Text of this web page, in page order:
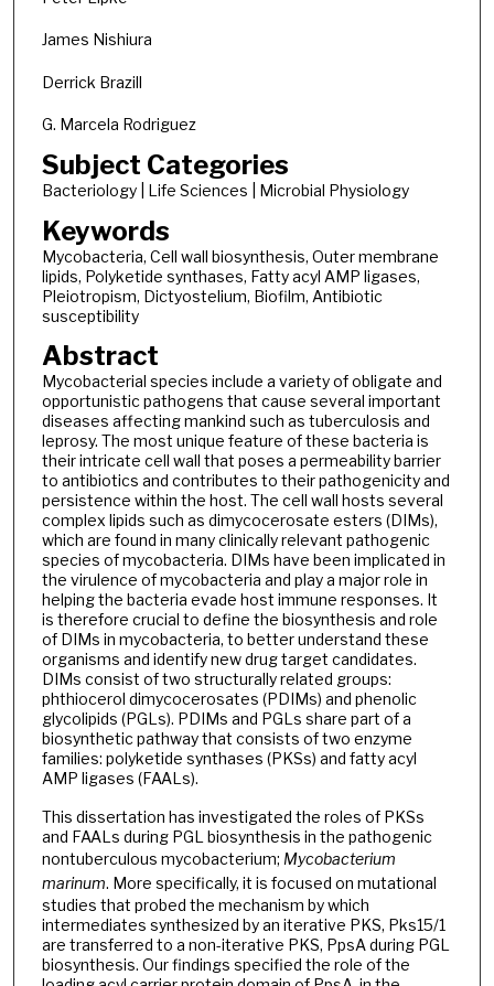
James Nishiura
Derrick Brazill
G. Marcela Rodriguez
Subject Categories
Bacteriology | Life Sciences | Microbial Physiology
Keywords
Mycobacteria, Cell wall biosynthesis, Outer membrane
lipids, Polyketide synthases, Fatty acyl AMP ligases,
Pleiotropism, Dictyostelium, Biofilm, Antibiotic
susceptibility
Abstract
Mycobacterial species include a variety of obligate and
opportunistic pathogens that cause several important
diseases affecting mankind such as tuberculosis and
leprosy. The most unique feature of these bacteria is
their intricate cell wall that poses a permeability barrier
to antibiotics and contributes to their pathogenicity and
persistence within the host. The cell wall hosts several
complex lipids such as dimycocerosate esters (DIMs),
which are found in many clinically relevant pathogenic
species of mycobacteria. DIMs have been implicated in
the virulence of mycobacteria and play a major role in
helping the bacteria evade host immune responses. It
is therefore crucial to define the biosynthesis and role
of DIMs in mycobacteria, to better understand these
organisms and identify new drug target candidates.
DIMs consist of two structurally related groups:
phthiocerol dimycocerosates (PDIMs) and phenolic
glycolipids (PGLs). PDIMs and PGLs share part of a
biosynthetic pathway that consists of two enzyme
families: polyketide synthases (PKSs) and fatty acyl
AMP ligases (FAALs).
This dissertation has investigated the roles of PKSs
and FAALs during PGL biosynthesis in the pathogenic
nontuberculous mycobacterium; Mycobacterium
marinum. More specifically, it is focused on mutational
studies that probed the mechanism by which
intermediates synthesized by an iterative PKS, Pks15/1
are transferred to a non-iterative PKS, PpsA during PGL
biosynthesis. Our findings specified the role of the